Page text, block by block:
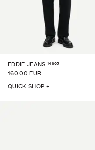
EDDIE JEANS 14605
160.00 EUR
QUICK SHOP +